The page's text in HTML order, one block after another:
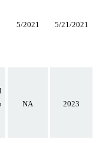
5/2021 5/21/2021
NA 2023